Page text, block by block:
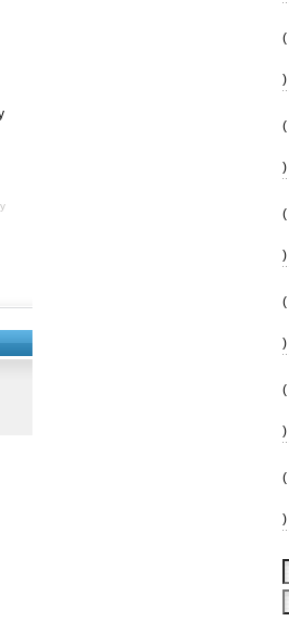
(
)
(
)
(
)
(
)
(
)
(
)